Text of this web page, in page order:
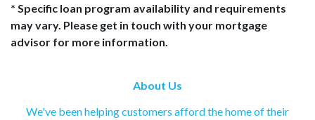
* Specific loan program availability and requirements
may vary. Please get in touch with your mortgage
advisor for more information.
About Us
We've been helping customers afford the home of their